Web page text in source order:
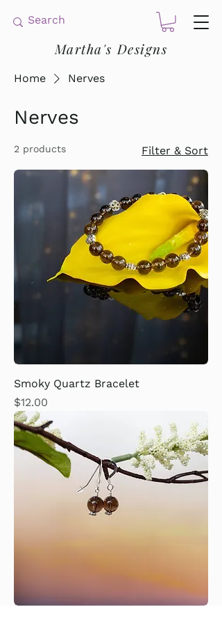
Martha's Designs
Home Nerves
Nerves
2 products Filter & Sort
Smoky Quartz Bracelet
Price
$12.00